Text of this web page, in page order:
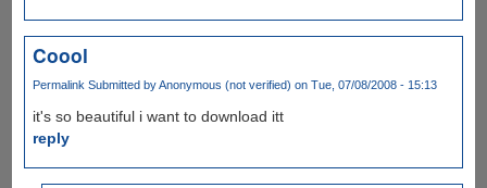
Coool
Permalink Submitted byAnonymous (not verified) on Tue, 07/08/2008 - 15:13
it's so beautiful i want to download itt
reply